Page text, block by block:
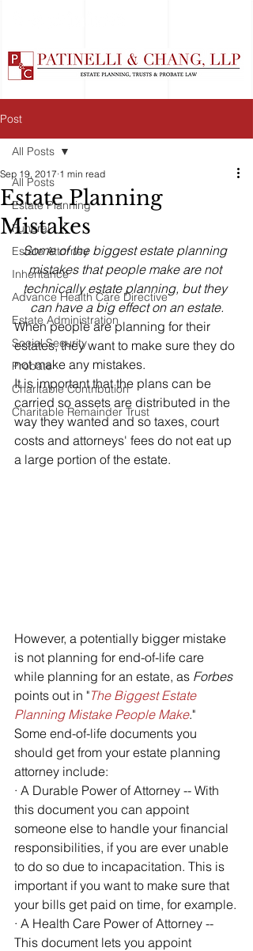
Post
All Posts
Estate Planning
Funeral
Estate Attorney
Inheritance
Advance Health Care Directive
Estate Administration
Social Security
Probate
Charitable Contribution
Charitable Remainder Trust
All Posts
Estate Planning
Mistakes
Sep 19, 2017 1 min read
Some of the biggest estate planning
mistakes that people make are not
technically estate planning, but they
can have a big effect on an estate.
When people are planning for their
estates, they want to make sure they do
not make any mistakes.
It is important that the plans can be
carried so assets are distributed in the
way they wanted and so taxes, court
costs and attorneys' fees do not eat up
a large portion of the estate.
However, a potentially bigger mistake
is not planning for end-of-life care
while planning for an estate, as Forbes
points out in "The Biggest Estate
Planning Mistake People Make."
Some end-of-life documents you
should get from your estate planning
attorney include:
· A Durable Power of Attorney -- With
this document you can appoint
someone else to handle your financial
responsibilities, if you are ever unable
to do so due to incapacitation. This is
important if you want to make sure that
your bills get paid on time, for example.
· A Health Care Power of Attorney --
This document lets you appoint